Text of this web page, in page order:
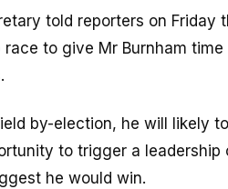
told reporters on Friday
to give Mr Burnham time
by-election, he will likely
to trigger a leadership
he would win.